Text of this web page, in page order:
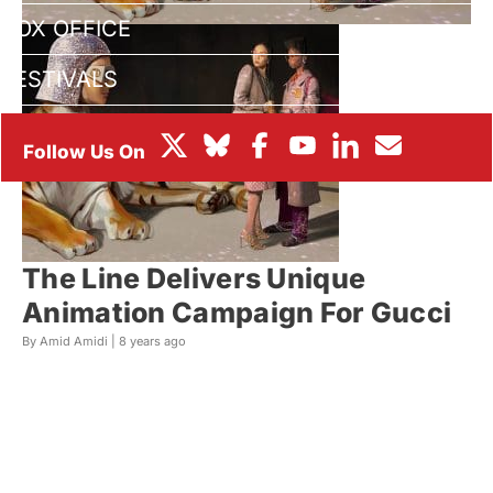
BOX OFFICE
FESTIVALS
The Line Delivers Unique
Animation Campaign For Gucci
By Amid Amidi | 8 years ago